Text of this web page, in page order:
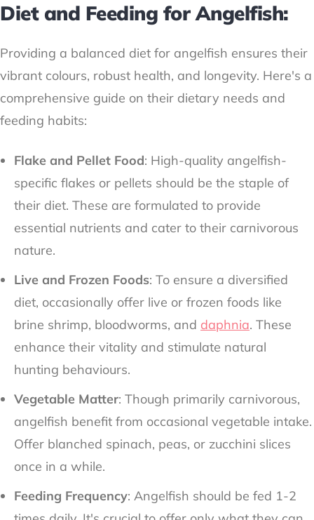
Diet and Feeding for Angelfish:
Providing a balanced diet for angelfish ensures their
vibrant colours, robust health, and longevity. Here's a
comprehensive guide on their dietary needs and
feeding habits:
Flake and Pellet Food: High-quality angelfish-
specific flakes or pellets should be the staple of
their diet. These are formulated to provide
essential nutrients and cater to their carnivorous
nature.
Live and Frozen Foods: To ensure a diversified
diet, occasionally offer live or frozen foods like
brine shrimp, bloodworms, and daphnia. These
enhance their vitality and stimulate natural
hunting behaviours.
Vegetable Matter: Though primarily carnivorous,
angelfish benefit from occasional vegetable intake.
Offer blanched spinach, peas, or zucchini slices
once in a while.
Feeding Frequency: Angelfish should be fed 1-2